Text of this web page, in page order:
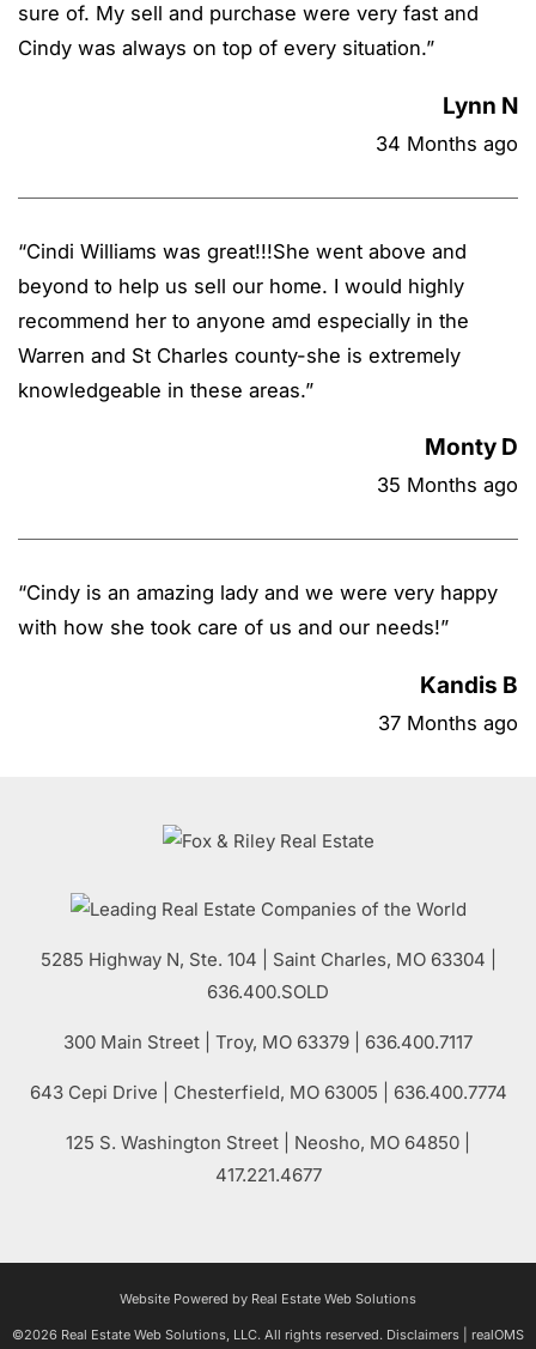
sure of. My sell and purchase were very fast and
Cindy was always on top of every situation.”
Lynn N
34 Months ago
“Cindi Williams was great!!!She went above and
beyond to help us sell our home. I would highly
recommend her to anyone amd especially in the
Warren and St Charles county-she is extremely
knowledgeable in these areas.”
Monty D
35 Months ago
“Cindy is an amazing lady and we were very happy
with how she took care of us and our needs!”
Kandis B
37 Months ago
5285 Highway N, Ste. 104 Saint Charles, MO 63304 |
636.400.SOLD
300 Main Street | Troy, MO 63379 | 636.400.7117
643 Cepi Drive | Chesterfield, MO63005 | 636.400.7774
125 S. Washington Street | Neosho, MO 64850 |
417.221.4677
Website Powered by Real Estate Web Solutions
©2026 Real Estate Web Solutions, LLC. All rights reserved. Disclaimers
realOMS